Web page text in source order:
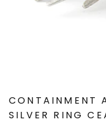
CONTAINMENT
SILVER RING